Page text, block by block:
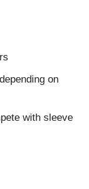
on
with sleeve